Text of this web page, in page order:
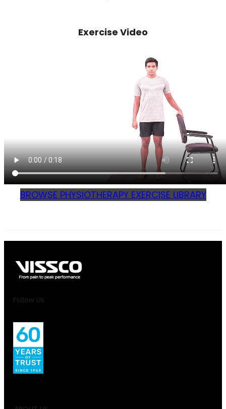
Exercise Video
BROWSE PHYSIOTHERAPY EXERCISE LIBRARY
Follow Us